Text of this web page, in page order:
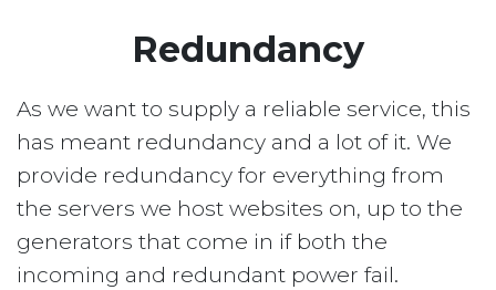
Redundancy
As we want to supply a reliable service, this
has meant redundancy and a lot of it. We
provide redundancy for everything from
the servers we host websites on, up to the
generators that come in if both the
incoming and redundant power fail.